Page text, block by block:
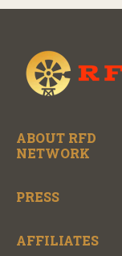
ABOUT RFD
NETWORK
PRESS
AFFILIATES